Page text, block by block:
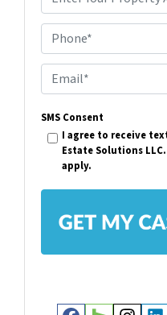
r
p
e
r
t
A
r
Phone*
m
a
*
SMS Consent
I agree to receive
Estate Solutions
apply.